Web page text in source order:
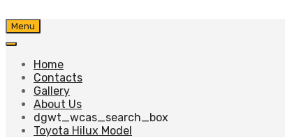
Skip
to
Menu
Home
Contacts
Gallery
About Us
dgwt_wcas_search_box
Toyota Hilux Model